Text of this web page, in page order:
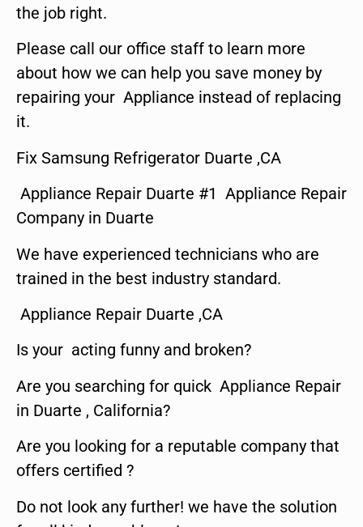
the job right.
Please call our office staff to learn more
about how we can help you save money by
repairing your Appliance instead of replacing
it.
Fix Samsung Refrigerator Duarte ,CA
Appliance Repair Duarte #1 Appliance Repair
Company in Duarte
We have experienced technicians who are
trained in the best industry standard.
Appliance Repair Duarte ,CA
Is your acting funny and broken?
Are you searching for quick Appliance Repair
in Duarte , California?
Are you looking for a reputable company that
offers certified ?
Do not look any further! we have the solution